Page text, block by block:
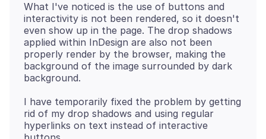
What I've noticed is the use of buttons and
interactivity is not been rendered, so it doesn't
even show up in the page. The drop shadows
applied within InDesign are also not been
properly render by the browser, making the
background of the image surrounded by dark
I have temporarily fixed the problem by getting
rid of my drop shadows and using regular
hyperlinks on text instead of interactive